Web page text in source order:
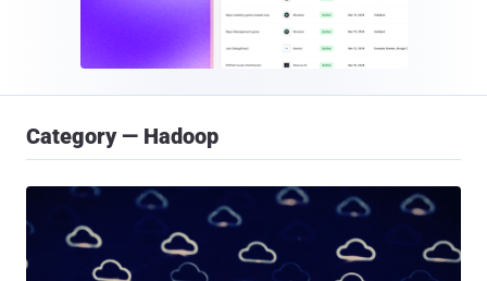
Category — Hadoop